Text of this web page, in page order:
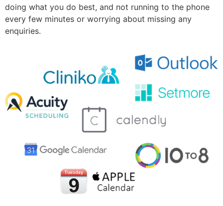
doing what you do best, and not running to the phone
every few minutes or worrying about missing any
enquiries.